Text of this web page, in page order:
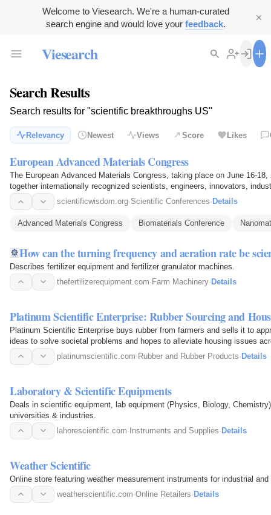
Welcome to Viesearch. We're a human-curated
search engine and would love your feedback.
Viesearch
Search Results
Search results for "scientific breakthroughs US"
Relevancy Newest Views Score Likes
European Advanced Materials Congress
The European Advanced Materials Congress, taking place on June 16-
together internationally recognized scientists, engineers, innovators,
showcase…
scientificwisdom.org·Scientific Conferences· Details
Advanced Materials Congress Biomaterials Conference
How can the turning frequency and aeration rate be
Describes fertilizer equipment and fertilizer granulator machines.
thefertilizerequipment.com· Farm Machinery· Details
Platinum Scientific Enterprise: Rubber Sourcing and
Platinum Scientific Enterprise buys rubber from farmers and sells it to
ideas to solve societal problems and hopes to alleviate housing issues
platinumscientific.com· Rubber and Rubber Products· Details
Laboratory & Scientific Equipments
Deals in scientific equipment, lab equipment (Physics, Biology,
universities & industries.
lahorescientific.com·Instruments and Supplies·Details
Weather Scientific
Online store featuring weather measurement instruments for industrial
weatherscientific.com·Online Retailers·Details